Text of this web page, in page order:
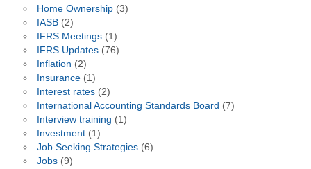
Home Ownership(3)
IASB(2)
IFRS Meetings(1)
IFRS Updates(76)
Inflation (2)
Insurance(1)
Interest rates(2)
International Accounting Standards Board (7)
Interview training (1)
Investment(1)
Job Seeking Strategies(6)
Jobs(9)